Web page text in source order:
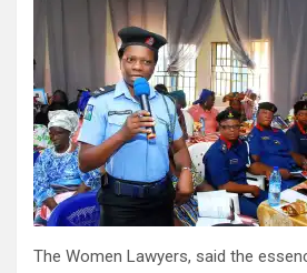
The Women Lawyers, said the